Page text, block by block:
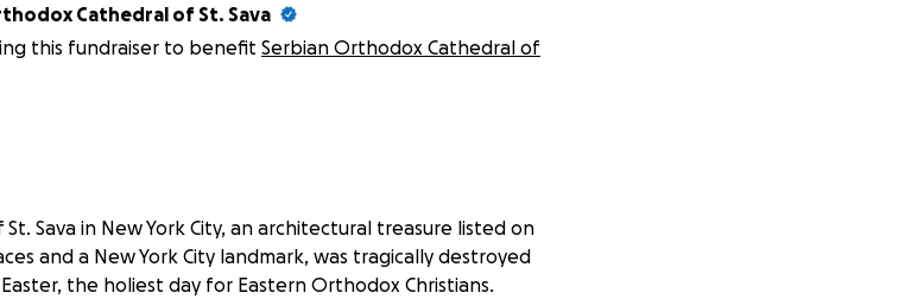
Cathedral of St. Sava
this fundraiser to benefit Serbian Orthodox Cathedral of
Sava in New York City, an architectural treasure listed on
and a New York City landmark, was tragically destroyed
Easter, the holiest day for Eastern Orthodox Christians.